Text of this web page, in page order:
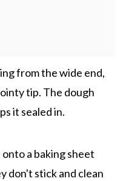
from the wide end,
tip. The dough
it sealed in.
a baking sheet
don't stick and clean